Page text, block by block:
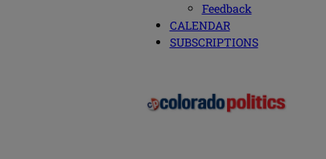
Feedback
CALENDAR
SUBSCRIPTIONS